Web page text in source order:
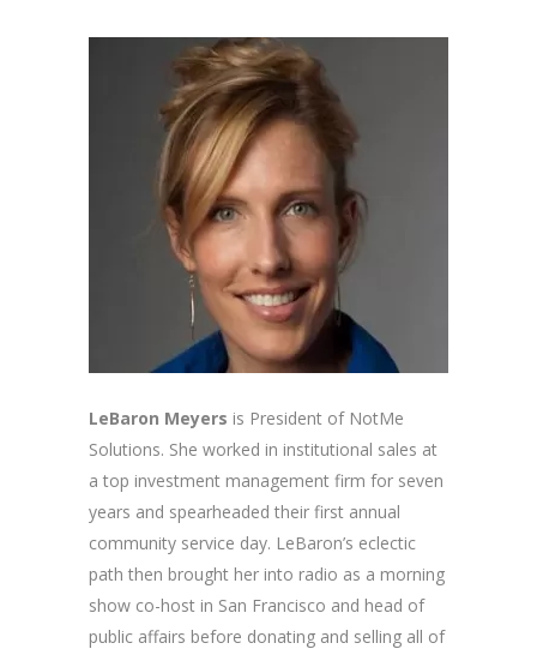
LeBaron Meyers is President of NotMe
Solutions. She worked in institutional sales at
a top investment management firm for seven
years and spearheaded their first annual
community service day. LeBaron’s eclectic
path then brought her into radio as a morning
show co-host in San Francisco and head of
public affairs before donating and selling all of